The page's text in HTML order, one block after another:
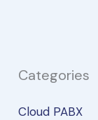
Plan
Categories
Cloud PABX